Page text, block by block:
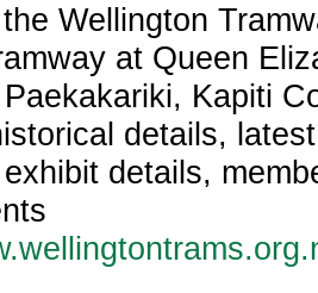
Wellington
at Queen
Kapiti
details,
details,